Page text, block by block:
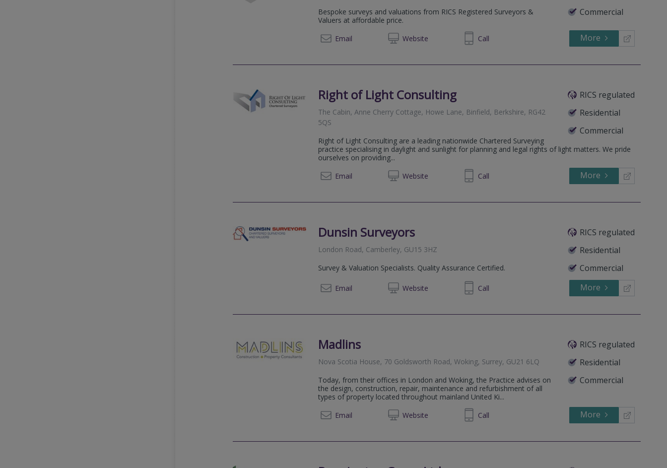
Commercial
Bespoke surveys and valuations from RICS Registered Surveyors &
Valuers at affordable price.
Email
Website
020 3940 1118 Call More
Right of Light Consulting
RICS regulated
Residential
Commercial
The Cabin, Anne Cherry Cottage, Howe Lane, Binfield, Berkshire, RG42
5QS
Right of Light Consulting are a leading nationwide Chartered Surveying
practice specialising in daylight and sunlight for planning and legal rights of light matters. We pride
ourselves on providing...
Email
Website
0800 197 4836 Call More
Dunsin Surveyors
RICS regulated
Residential
Commercial
London Road, Camberley, GU15 3HZ
Survey & Valuation Specialists. Quality Assurance Certified.
Email Website02072336762 Call More
Madlins
RICS regulated
Residential
Commercial
Nova Scotia House, 70 Goldsworth Road, Woking, Surrey, GU21 6LQ
Today, from their offices in London and Woking, the Practice advises on
the design, construction, repair, maintenance and refurbishment of all
types of property located throughout mainland United Ki...
Email
Website
01483 751600 Call More